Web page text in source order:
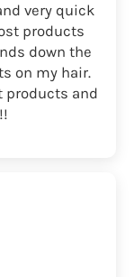
very quick
products
down the
on my hair.
products and